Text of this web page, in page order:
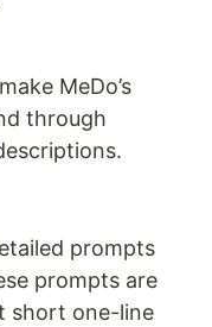
MeDo’s
through
prompts
prompts are
short one-line